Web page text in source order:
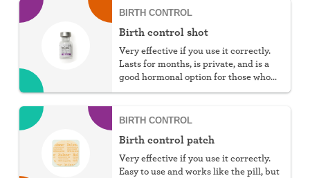
BIRTH CONTROL
Birth control shot
Very effective if you use it correctly.
Lasts for months, is private, and is a
good hormonal option for those who
BIRTH CONTROL
Birth control patch
Very effective if you use it correctly.
Easy to use and works like the pill, but